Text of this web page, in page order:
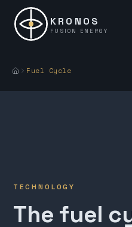
KRONOS
FUSION ENERGY
Fuel Cycle
TECHNOLOGY
The fuel